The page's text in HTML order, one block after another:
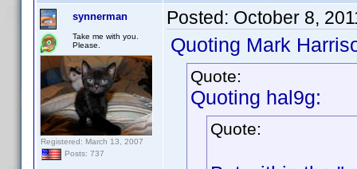
synnerman
Take me with you.
Please.
Registered: March 13, 2007
Posts: 737
Posted: October 8,
Quoting Mark
Quote:
Quoting hal9g:
Quote: